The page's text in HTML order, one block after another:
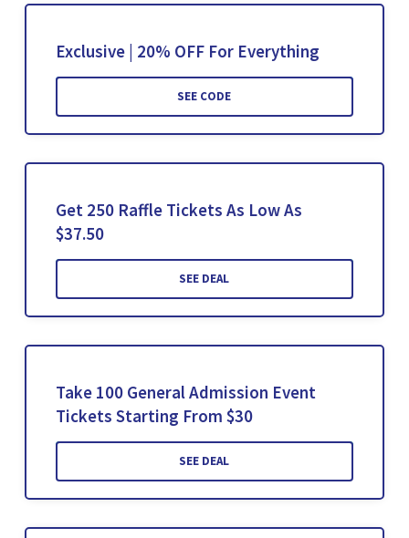
Exclusive | 20% OFF For Everything
SEE CODE
Get 250 Raffle Tickets As Low As
$37.50
SEE DEAL
Take 100 General Admission Event
Tickets Starting From $30
SEE DEAL